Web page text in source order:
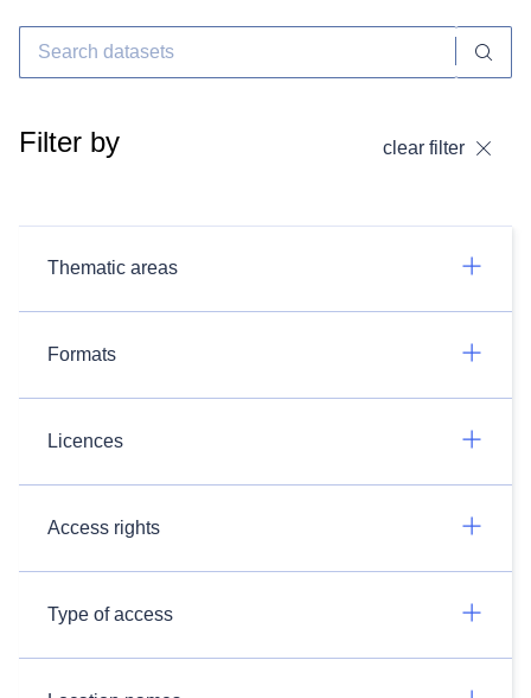
Filter by clear filter
Thematic areas
Formats
Licences
Access rights
Type of access